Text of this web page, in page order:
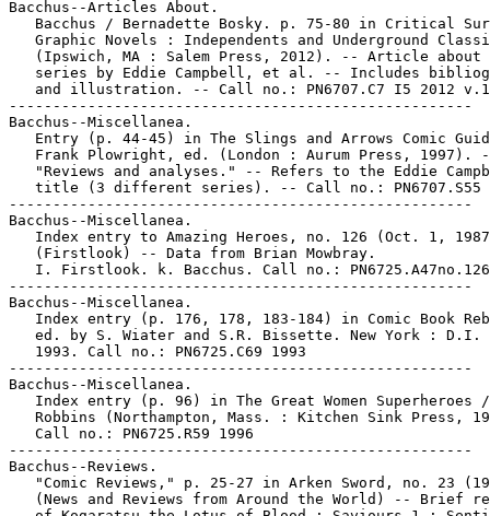
Bacchus--Articles About.
Bacchus / Bernadette Bosky. p. 75-80 in Critical
Graphic Novels : Independents and Underground
(Ipswich, MA : Salem Press, 2012). -- Article about
series by Eddie Campbell, et al. -- Includes
   and illustration. -- Call no.: PN6707.C7 I5 2012 v.1
-----------------------------------------------------
Bacchus--Miscellanea.
Entry (p. 44-45) in The Slings and Arrows Comic
Frank Plowright, ed. (London : Aurum Press, 1997).
"Reviews and analyses." -- Refers to the Eddie
title (3 different series). -- Call no.: PN6707.S55
-----------------------------------------------------
Bacchus--Miscellanea.
Index entry to Amazing Heroes, no. 126 (Oct. 1,
   (Firstlook) -- Data from Brian Mowbray.
   I. Firstlook. k. Bacchus. Call no.: PN6725.A47no.126
-----------------------------------------------------
Bacchus--Miscellanea.
Index entry (p. 176, 178, 183-184) in Comic Book
ed. by S. Wiater and S.R. Bissette. New York : D.I.
   1993. Call no.: PN6725.C69 1993
-----------------------------------------------------
Bacchus--Miscellanea.
Index entry (p. 96) in The Great Women Superheroes
Robbins (Northampton, Mass. : Kitchen Sink Press,
   Call no.: PN6725.R59 1996
-----------------------------------------------------
Bacchus--Reviews.
"Comic Reviews," p. 25-27 in Arken Sword, no. 23
(News and Reviews from Around the World) -- Brief